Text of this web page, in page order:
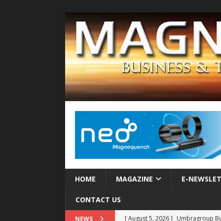
HOME MAGAZINE E-
CONTACT US
NEWS [ August 5, 2026 ] Umbragroup